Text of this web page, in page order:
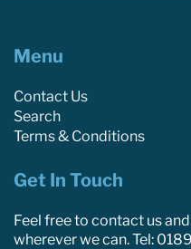
Menu
Contact Us
Search
Terms & Conditions
Get In Touch
Feel free to contact us
wherever we can. Tel: